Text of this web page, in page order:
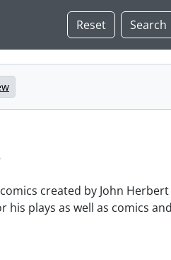
created by John
plays as well as comics